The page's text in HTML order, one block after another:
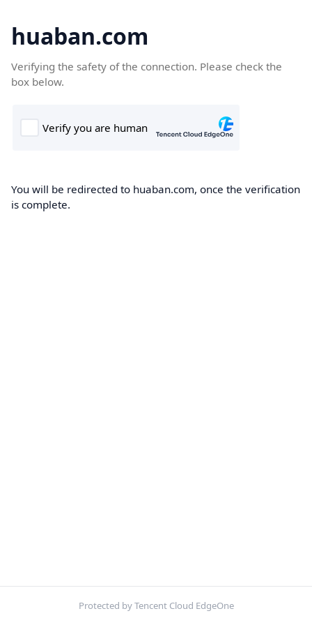
huaban.com
Verifying the safety of the connection. Please check the
box below.
You will be redirected to huaban.com, once the verification
is complete.
Protected by Tencent Cloud EdgeOne